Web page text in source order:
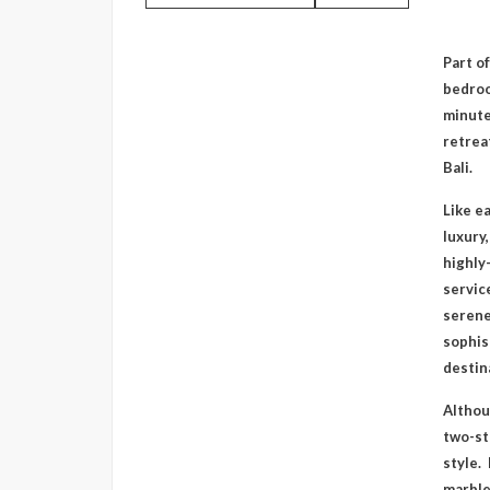
Part
Bali.
Like
two-
style.